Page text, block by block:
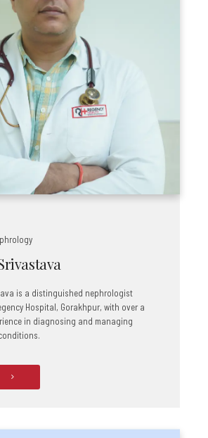
is a distinguished nephrologist
Hospital, Gorakhpur, with over a
in diagnosing and managing